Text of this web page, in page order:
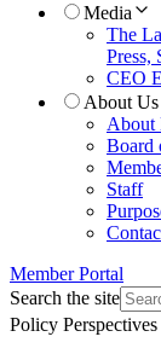
Media
The
Press,
CEO
About Us
About
Board
Staff
Member Portal
Search the site
Policy Perspectives